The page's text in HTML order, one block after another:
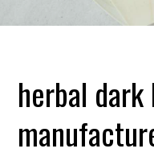
herbal dark